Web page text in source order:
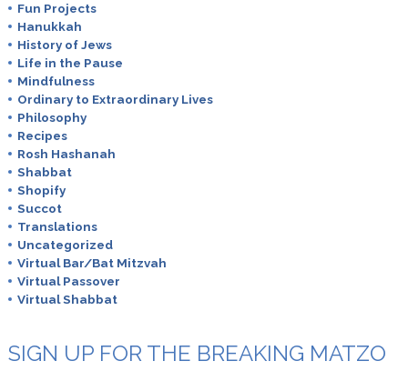
Fun Projects
Hanukkah
History of Jews
Life in the Pause
Mindfulness
Ordinary to Extraordinary Lives
Philosophy
Recipes
Rosh Hashanah
Shabbat
Shopify
Succot
Translations
Uncategorized
Virtual Bar/Bat Mitzvah
Virtual Passover
Virtual Shabbat
SIGN UP FOR THE BREAKING MATZO